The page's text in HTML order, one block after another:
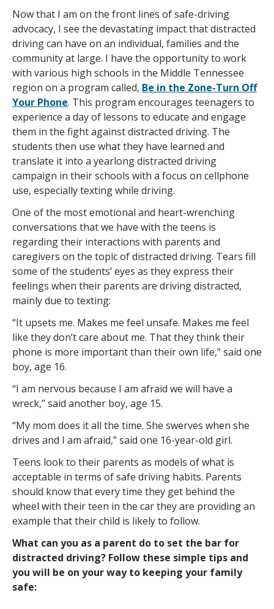
Now that I am on the front lines of safe-driving
advocacy, I see the devastating impact that distracted
driving can have on an individual, families and the
community at large. I have the opportunity to work
with various high schools in the Middle Tennessee
region on a program called, Be in the Zone-Turn Off
Your Phone. This program encourages teenagers to
experience a day of lessons to educate and engage
them in the fight against distracted driving. The
students then use what they have learned and
translate it into a yearlong distracted driving
campaign in their schools with a focus on cellphone
use, especially texting while driving.
One of the most emotional and heart-wrenching
conversations that we have with the teens is
regarding their interactions with parents and
caregivers on the topic of distracted driving. Tears fill
some of the students’ eyes as they express their
feelings when their parents are driving distracted,
mainly due to texting:
“It upsets me. Makes me feel unsafe. Makes me feel
like they don’t care about me. That they think their
phone is more important than their own life,” said one
boy, age 16.
“I am nervous because I am afraid we will have a
wreck,” said another boy, age 15.
“My mom does it all the time. She swerves when she
drives and I am afraid,” said one 16-year-old girl.
Teens look to their parents as models of what is
acceptable in terms of safe driving habits. Parents
should know that every time they get behind the
wheel with their teen in the car they are providing an
example that their child is likely to follow.
What can you as a parent do to set the bar for
distracted driving? Follow these simple tips and
you will be on your way to keeping your family
safe: